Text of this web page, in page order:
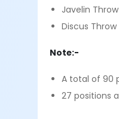
Javelin Throw
Discus Throw
Note:-
A total of 90
27 positions